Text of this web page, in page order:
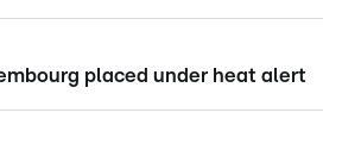
placed under heat alert